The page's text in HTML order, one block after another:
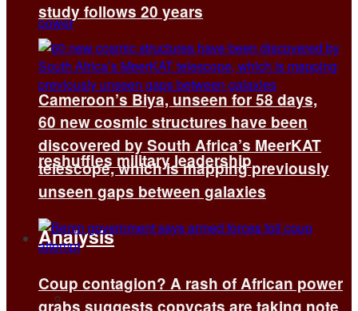
Cameroon’s Biya, unseen for 58 days,
reshuffles military leadership
Analysis
All
study follows 20 years
60 new cosmic structures have been
discovered by South Africa’s MeerKAT
telescope, which is mapping previously
unseen gaps between galaxies
Coup contagion? A rash of African power
grabs suggests copycats are taking note